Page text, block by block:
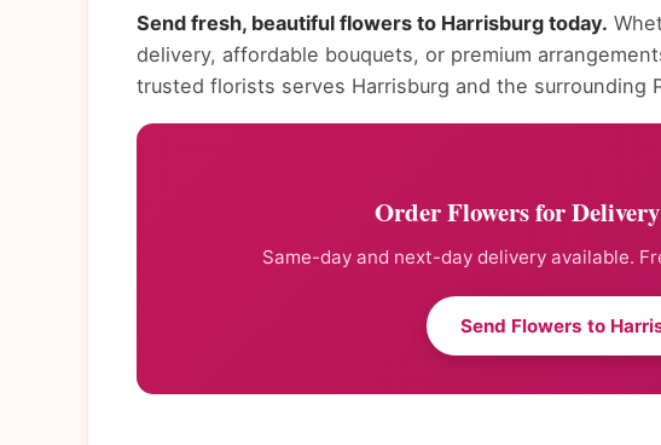
Send fresh, beautiful flowers to Harrisburg today.
delivery, affordable bouquets, or premium
trusted florists serves Harrisburg and the surrounding
Order Flowers for
Same-day and next-day delivery available.
Send Flowers to